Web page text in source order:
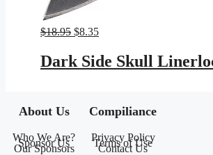
$18.95 Original
was:
$18.95.
$8.35Current
is:
$8.35.
Dark Side Skull
About Us
Who We Are?
Sponsor Us
Our Sponsors
Compiliance
Privacy Policy
Terms of Use
Contact Us